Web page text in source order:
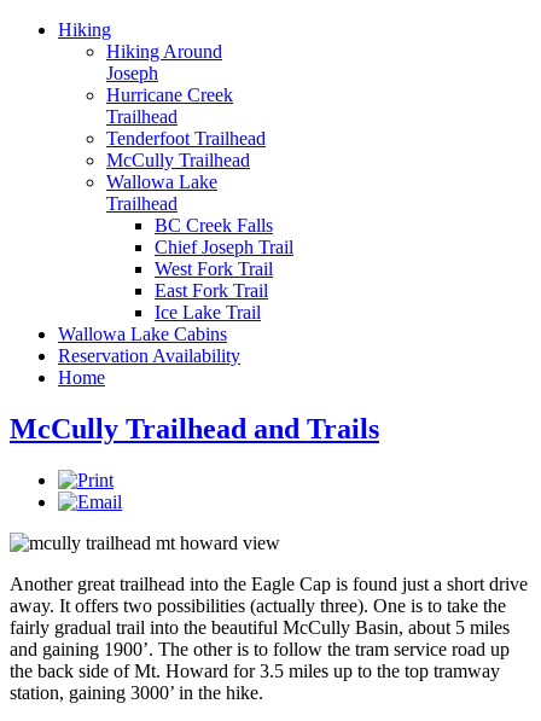
Hiking
Hiking Around
Joseph
Hurricane Creek
Trailhead
Tenderfoot Trailhead
McCully Trailhead
Wallowa Lake
Trailhead
BC Creek Falls
Chief Joseph Trail
West Fork Trail
East Fork Trail
Ice Lake Trail
Wallowa Lake Cabins
Reservation Availability
Home
McCully Trailhead and Trails
Another great trailhead into the Eagle Cap is found just a short drive
away. It offers two possibilities (actually three). One is to take the
fairly gradual trail into the beautiful McCully Basin, about 5 miles
and gaining 1900’. The other is to follow the tram service road up
the back side of Mt. Howard for 3.5 miles up to the top tramway
station, gaining 3000’ in the hike.